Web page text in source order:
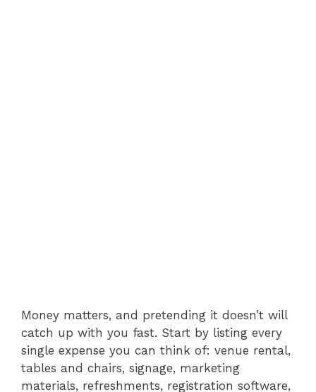
Money matters, and pretending it doesn’t will
catch up with you fast. Start by listing every
single expense you can think of: venue rental,
tables and chairs, signage, marketing
materials, refreshments, registration software,